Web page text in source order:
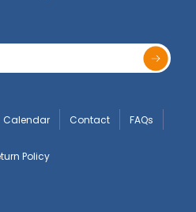
Calendar Contact FAQs
Policy